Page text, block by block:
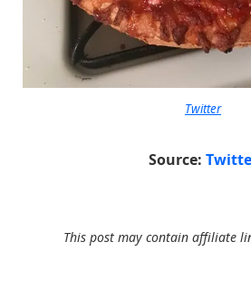
Twitter
Source:
This post may contain affiliate